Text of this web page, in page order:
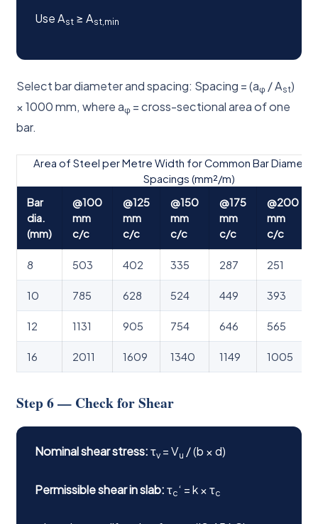
Use Ast ≥ Ast,min
Select bar diameter and spacing: Spacing = (aφ / Ast)
× 1000 mm, where aφ = cross-sectional area of one
bar.
Area of Steel per Metre Width for Common Bar
Spacings (mm²/m)
Bar
dia.
(mm)
@100
mm
c/c
@125
mm
c/c
@150
mm
c/c
@175
mm
c/c
@200
mm
c/c
8 503 402 335 287 251
10 785 628 524 449 393
12 1131 905 754 646 565
16 2011 1609 1340 1149 1005
Step 6 — Check for Shear
Nominal shear stress:τv = Vu / (b × d)
Permissible shear in slab:τc‘ = k × τc